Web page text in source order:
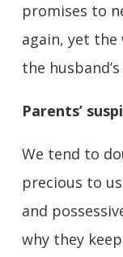
promises to
again, yet the
the
Parents’
We tend to
precious to
and
why they